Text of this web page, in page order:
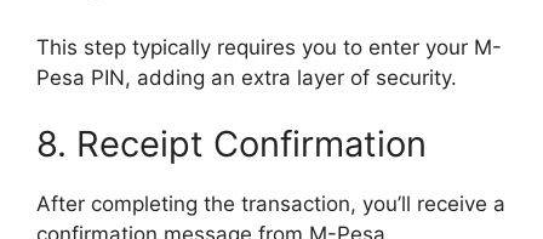
This step typically requires you to enter your M-
Pesa PIN, adding an extra layer of security.
8. Receipt Confirmation
After completing the transaction, you’ll receive a
confirmation message from M-Pesa.